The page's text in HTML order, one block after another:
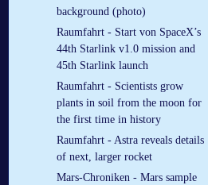
background (photo)
Raumfahrt - Start von SpaceX’s
44th Starlink v1.0 mission and
45th Starlink launch
Raumfahrt - Scientists grow
plants in soil from the moon for
the first time in history
Raumfahrt - Astra reveals details
of next, larger rocket
Mars-Chroniken - Mars sample